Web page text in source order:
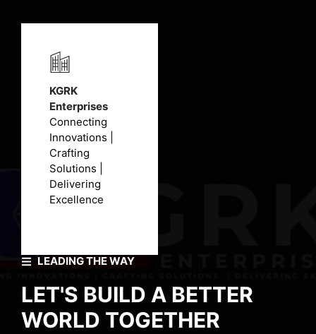
LEADING THE WAY
LET'S BUILD A BETTER
WORLD TOGETHER
KGRK
Enterprises
Connecting
Innovations |
Crafting
Solutions |
Delivering
Excellence